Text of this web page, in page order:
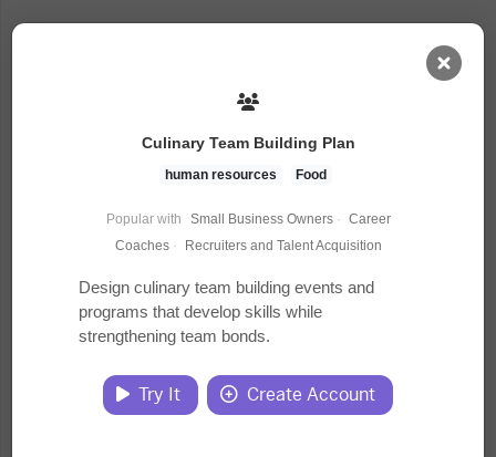
Task Library
Courses
Documents
Culinary Team Building Plan
human resources Food
Popular with Small Business Owners · Career
Coaches · Recruiters and Talent Acquisition
Design culinary team building events and
programs that develop skills while
strengthening team bonds.
Try It Create Account